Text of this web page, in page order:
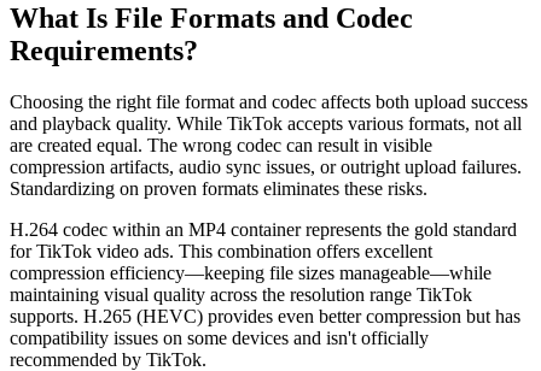
What Is File Formats and Codec
Requirements?
Choosing the right file format and codec affects both upload success
and playback quality. While TikTok accepts various formats, not all
are created equal. The wrong codec can result in visible
compression artifacts, audio sync issues, or outright upload failures.
Standardizing on proven formats eliminates these risks.
H.264 codec within an MP4 container represents the gold standard
for TikTok video ads. This combination offers excellent
compression efficiency—keeping file sizes manageable—while
maintaining visual quality across the resolution range TikTok
supports. H.265 (HEVC) provides even better compression but has
compatibility issues on some devices and isn't officially
recommended by TikTok.